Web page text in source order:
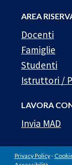
AREA
Docenti
Famiglie
Studenti
Istruttori /
LAVORA
Invia MAD
Privacy Policy-